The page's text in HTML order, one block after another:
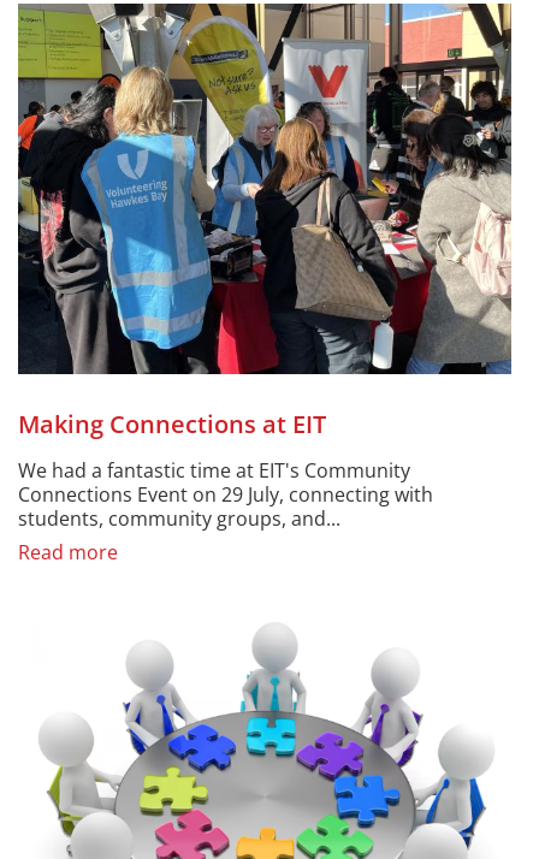
Making Connections at EIT
We had a fantastic time at EIT's Community
Connections Event on 29 July, connecting with
students, community groups, and...
Read more